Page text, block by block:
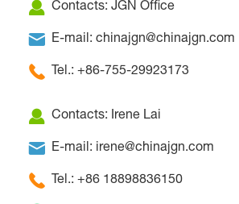
Contacts: JGN Office
E-mail: chinajgn@chinajgn.com
Tel.: +86-755-29923173
Contacts: Irene Lai
E-mail: irene@chinajgn.com
Tel.: +86 18898836150